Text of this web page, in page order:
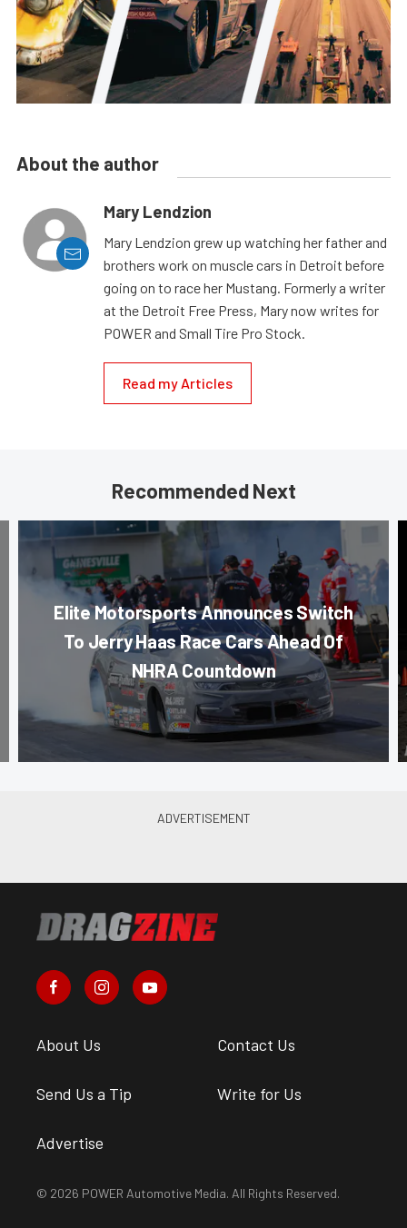
About the author
Mary Lendzion
Mary Lendzion grew up watching her father and
brothers work on muscle cars in Detroit before
going on to race her Mustang. Formerly a writer
at the Detroit Free Press, Mary now writes for
POWER and Small Tire Pro Stock.
Read my Articles
Recommended Next
Elite Motorsports Announces Switch
To Jerry Haas Race Cars Ahead Of
NHRA Countdown
About Us Contact Us
Send Us a Tip Write for Us
Advertise
© 2026 POWER Automotive Media. All Rights Reserved.